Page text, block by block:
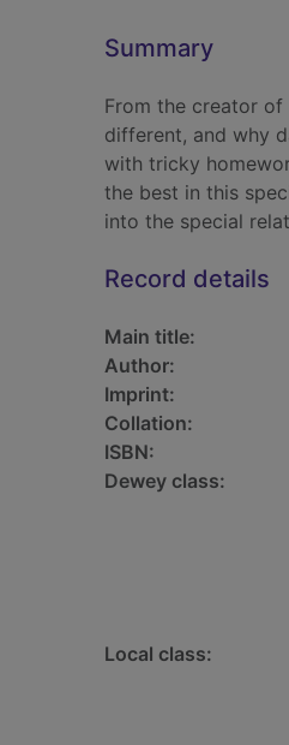
Summary
From the creator of
different, and why
with tricky
the best in this
into the special
Record details
Main title:
Author:
Imprint:
Collation:
ISBN:
Dewey class:
Local class: